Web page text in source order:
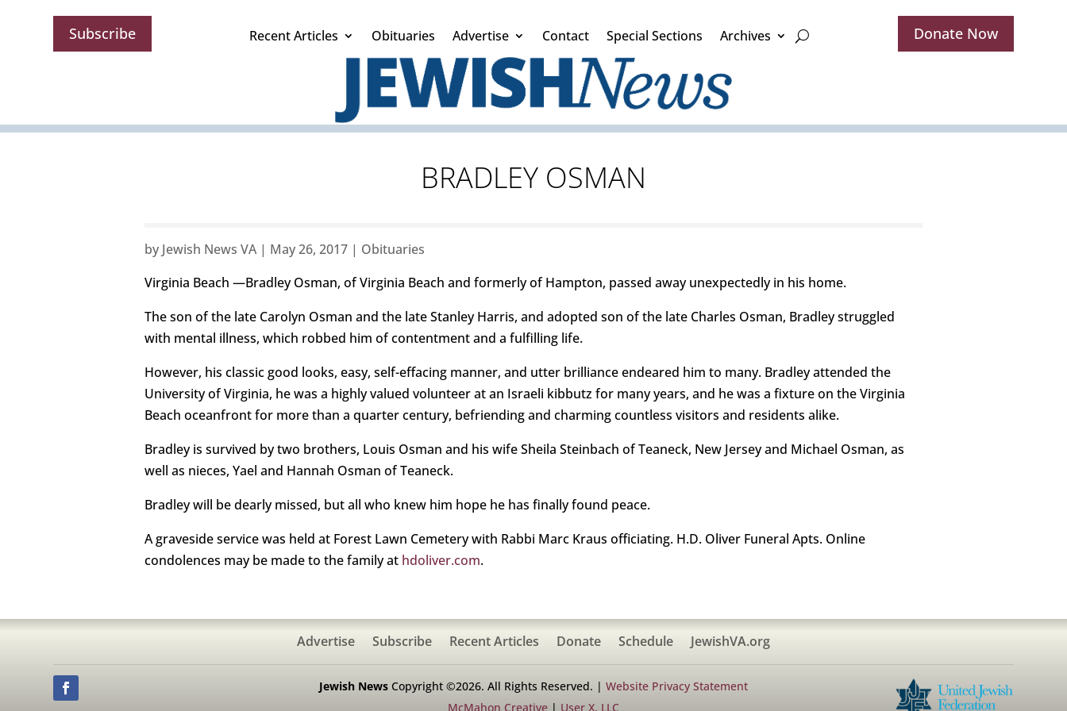
Subscribe Recent Articles Obituaries Advertise Contact Special Sections Archives Donate Now
BRADLEY OSMAN
by Jewish News VA| May 26, 2017 | Obituaries
Virginia Beach —Bradley Osman, of Virginia Beach and formerly of Hampton, passed away unexpectedly in his home.
The son of the late Carolyn Osman and the late Stanley Harris, and adopted son of the late Charles Osman, Bradley struggled
with mental illness, which robbed him of contentment and a fulfilling life.
However, his classic good looks, easy, self-effacing manner, and utter brilliance endeared him to many. Bradley attended the
University of Virginia, he was a highly valued volunteer at an Israeli kibbutz for many years, and he was a fixture on the Virginia
Beach oceanfront for more than a quarter century, befriending and charming countless visitors and residents alike.
Bradley is survived by two brothers, Louis Osman and his wife Sheila Steinbach of Teaneck, New Jersey and Michael Osman, as
well as nieces, Yael and Hannah Osman of Teaneck.
Bradley will be dearly missed, but all who knew him hope he has finally found peace.
A graveside service was held at Forest Lawn Cemetery with Rabbi Marc Kraus officiating. H.D. Oliver Funeral Apts. Online
condolences may be made to the family at hdoliver.com.
Advertise Subscribe Recent Articles Donate Schedule JewishVA.org
Jewish NewsCopyright ©2026. All Rights Reserved. | Website Privacy Statement
McMahon Creative| User X, LLC